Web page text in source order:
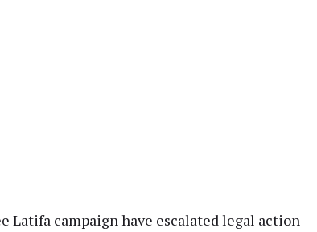
Latifa campaign have escalated legal action